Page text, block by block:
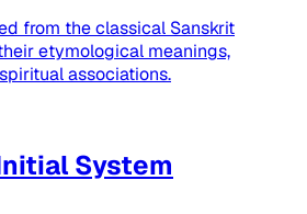
from the classical Sanskrit
etymological meanings,
associations.
System